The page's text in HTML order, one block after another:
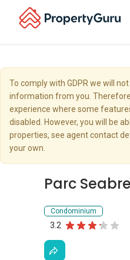
To comply with GDPR we will
information from you.
experience where some
disabled. However, you will be
properties, see agent contact
your own.
Parc
Condominium
3.2